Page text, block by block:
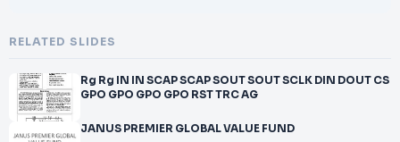
RELATED SLIDES
Rg Rg IN IN SCAP SCAP SOUT SOUT SCLK DIN DOUT CS
GPO GPO GPO GPO RST TRC AG
JANUS PREMIER GLOBAL VALUE FUND